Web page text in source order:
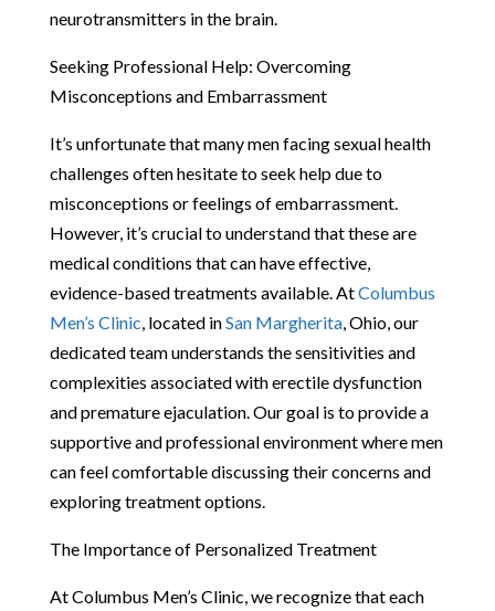
neurotransmitters in the brain.
Seeking Professional Help: Overcoming
Misconceptions and Embarrassment
It’s unfortunate that many men facing sexual health
challenges often hesitate to seek help due to
misconceptions or feelings of embarrassment.
However, it’s crucial to understand that these are
medical conditions that can have effective,
evidence-based treatments available. AtColumbus
Men’s Clinic , located inSan Margherita, Ohio, our
dedicated team understands the sensitivities and
complexities associated with erectile dysfunction
and premature ejaculation. Our goal is to provide a
supportive and professional environment where men
can feel comfortable discussing their concerns and
exploring treatment options.
The Importance of Personalized Treatment
At Columbus Men’s Clinic, we recognize that each